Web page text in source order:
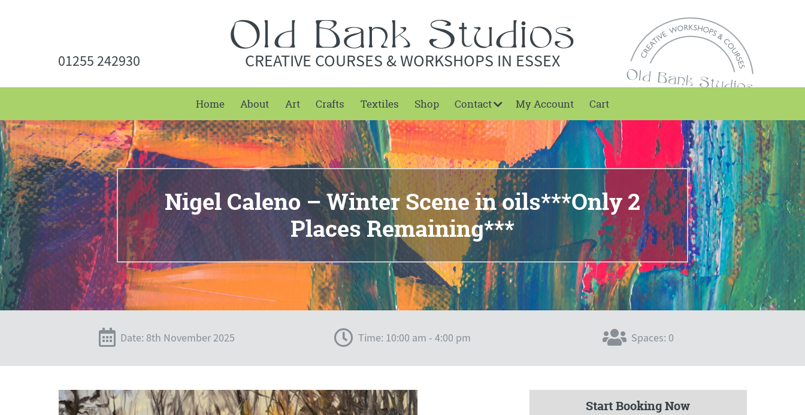
01255 242930 CREATIVE COURSES & WORKSHOPS IN ESSEX
Home About Art Crafts Textiles Shop Contact My Account Cart
Nigel Caleno – Winter Scene in oils***Only 2
Places Remaining***
Date: 8th November 2025 Time: 10:00 am - 4:00 pm Spaces: 0
Start Booking Now